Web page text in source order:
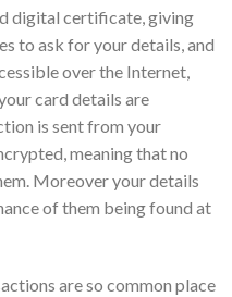
digital certificate, giving
to ask for your details, and
over the Internet,
card details are
is sent from your
meaning that no
Moreover your details
of them being found at
are so common place